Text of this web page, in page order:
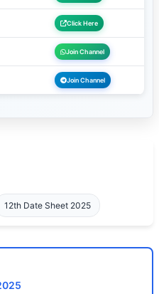
Click Here
Join Channel
Join Channel
12th Date Sheet 2025